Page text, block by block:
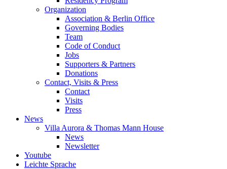
Organization
Association & Berlin Office
Governing Bodies
Team
Code of Conduct
Jobs
Supporters & Partners
Donations
Contact, Visits & Press
Contact
Visits
Press
News
Villa Aurora & Thomas Mann House
News
Newsletter
Youtube
Leichte Sprache